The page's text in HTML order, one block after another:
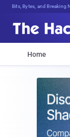
Bits, Bytes, and Breaking
Home